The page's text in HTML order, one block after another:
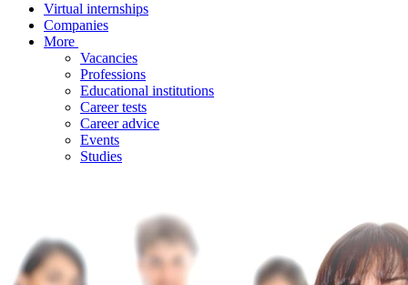
Virtual internships
Companies
More
Vacancies
Professions
Educational institutions
Career tests
Career advice
Events
Studies